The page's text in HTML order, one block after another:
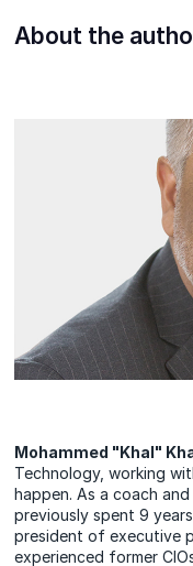
About the
Mohammed "Khal"
Technology, working
happen. As a coach
previously spent 9
president of executive
experienced former